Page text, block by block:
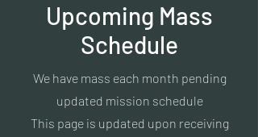
Upcoming Mass
Schedule
We have mass each month pending
updated mission schedule
This page is updated upon receiving